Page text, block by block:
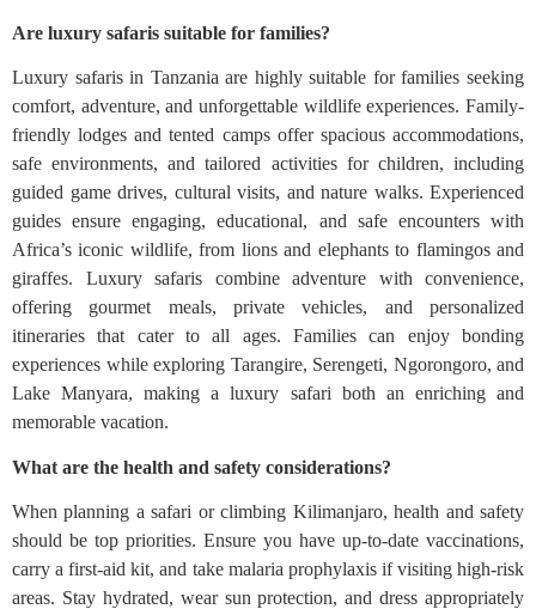
Are luxury safaris suitable for families?
Luxury safaris in Tanzania are highly suitable for families seeking
comfort, adventure, and unforgettable wildlife experiences. Family-
friendly lodges and tented camps offer spacious accommodations,
safe environments, and tailored activities for children, including
guided game drives, cultural visits, and nature walks. Experienced
guides ensure engaging, educational, and safe encounters with
Africa’s iconic wildlife, from lions and elephants to flamingos and
giraffes. Luxury safaris combine adventure with convenience,
offering gourmet meals, private vehicles, and personalized
itineraries that cater to all ages. Families can enjoy bonding
experiences while exploring Tarangire, Serengeti, Ngorongoro, and
Lake Manyara, making a luxury safari both an enriching and
memorable vacation.
What are the health and safety considerations?
When planning a safari or climbing Kilimanjaro, health and safety
should be top priorities. Ensure you have up-to-date vaccinations,
carry a first-aid kit, and take malaria prophylaxis if visiting high-risk
areas. Stay hydrated, wear sun protection, and dress appropriately